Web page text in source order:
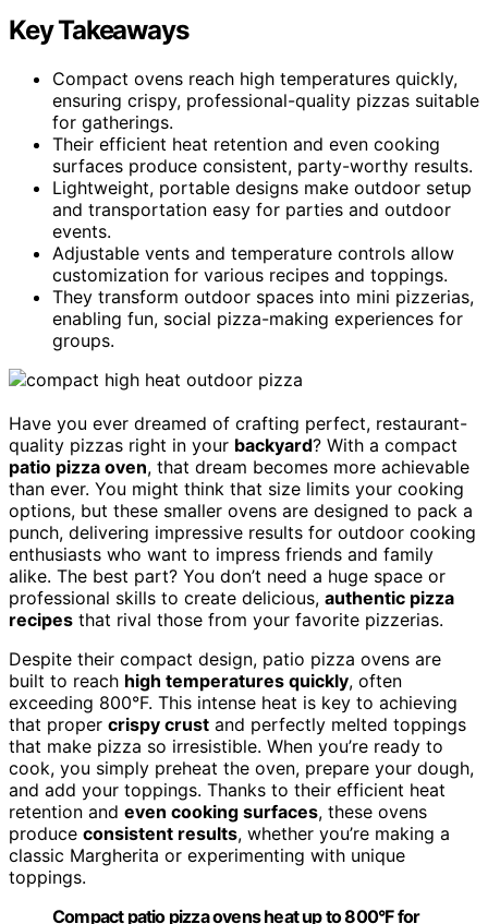
Key Takeaways
Compact ovens reach high temperatures quickly,
ensuring crispy, professional-quality pizzas suitable
for gatherings.
Their efficient heat retention and even cooking
surfaces produce consistent, party-worthy results.
Lightweight, portable designs make outdoor setup
and transportation easy for parties and outdoor
events.
Adjustable vents and temperature controls allow
customization for various recipes and toppings.
They transform outdoor spaces into mini pizzerias,
enabling fun, social pizza-making experiences for
groups.
Have you ever dreamed of crafting perfect, restaurant-
quality pizzas right in your backyard? With a compact
patio pizza oven, that dream becomes more achievable
than ever. You might think that size limits your cooking
options, but these smaller ovens are designed to pack a
punch, delivering impressive results for outdoor cooking
enthusiasts who want to impress friends and family
alike. The best part? You don’t need a huge space or
professional skills to create delicious, authentic pizza
recipes that rival those from your favorite pizzerias.
Despite their compact design, patio pizza ovens are
built to reach high temperatures quickly, often
exceeding 800°F. This intense heat is key to achieving
that proper crispy crust and perfectly melted toppings
that make pizza so irresistible. When you’re ready to
cook, you simply preheat the oven, prepare your dough,
and add your toppings. Thanks to their efficient heat
retention and even cooking surfaces, these ovens
produce consistent results, whether you’re making a
classic Margherita or experimenting with unique
toppings.
Compact patio pizza ovens heat up to 800°F for